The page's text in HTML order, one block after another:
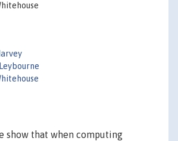
show that when computing